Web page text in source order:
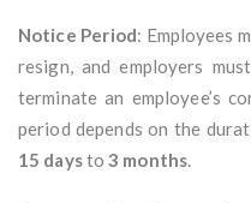
Notice Period: Employees
resign, and employers
terminate an employee’s
period depends on the
15 daysto3 months.